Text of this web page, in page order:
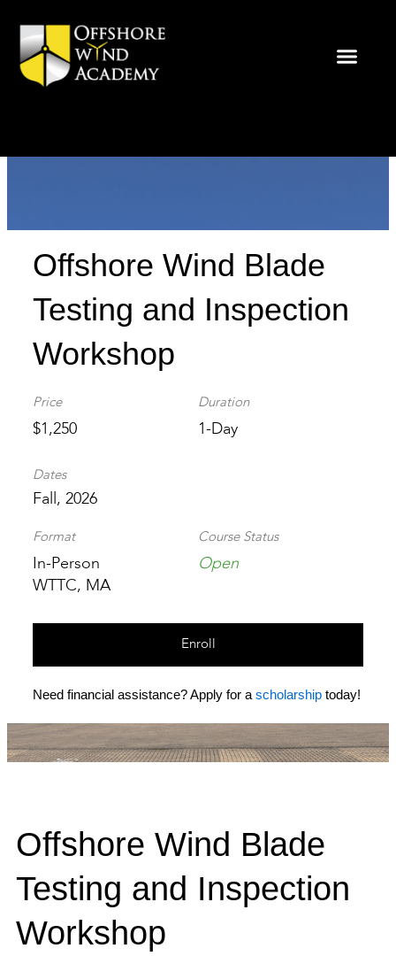
content
Offshore Wind Blade
Testing and Inspection
Workshop
Price Duration
$1,250 1-Day
Dates
Fall, 2026
Format Course Status
In-Person
WTTC, MA
Open
Enroll
Need financial assistance? Apply for ascholarship today!
Offshore Wind Blade
Testing and Inspection
Workshop